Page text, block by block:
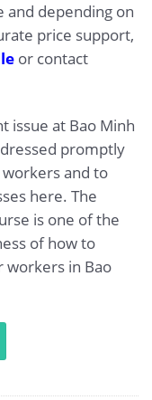
and depending on
price support,
or contact
issue at Bao Minh
promptly
and to
here. The
is one of the
of how to
workers in Bao
Minh Industrial